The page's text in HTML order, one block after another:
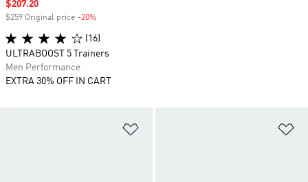
Sale price
$207.20
$259 Original price -20%
(16)
ULTRABOOST 5 Trainers
Men Performance
EXTRA 30% OFF IN CART